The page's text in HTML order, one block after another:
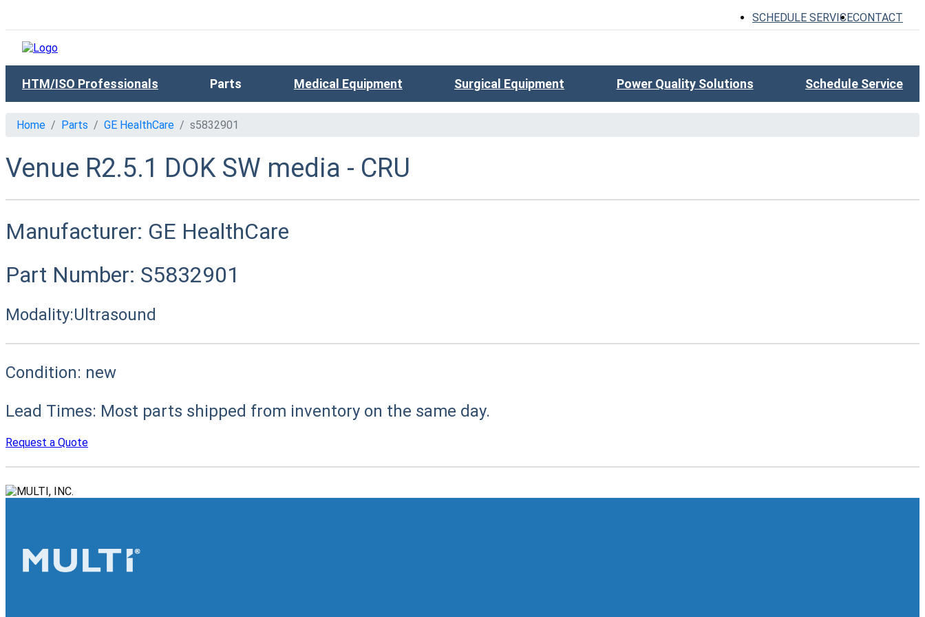
SCHEDULE SERVICECONTACT
HTM/ISO Professionals Parts Medical Equipment Surgical Equipment Power Quality Solutions Schedule Service
Home Parts GE HealthCare s5832901
Venue R2.5.1 DOK SW media - CRU
Manufacturer: GE HealthCare
Part Number: S5832901
Modality:Ultrasound
Condition: new
Lead Times: Most parts shipped from inventory on the same day.
Request a Quote